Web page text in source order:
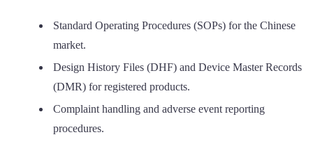
Standard Operating Procedures (SOPs) for the Chinese
market.
Design History Files (DHF) and Device Master Records
(DMR) for registered products.
Complaint handling and adverse event reporting
procedures.